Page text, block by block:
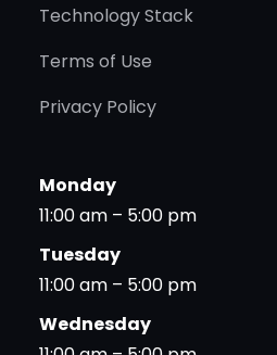
Technology Stack
Terms of Use
Privacy Policy
Monday
11:00 am – 5:00 pm
Tuesday
11:00 am – 5:00 pm
Wednesday